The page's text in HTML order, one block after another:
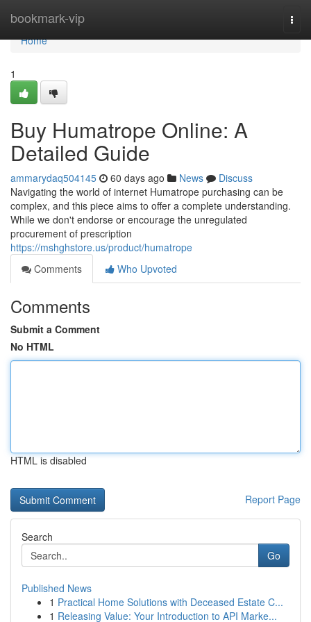
bookmark-vip
Home
Home
1
Buy Humatrope Online: A
Detailed Guide
ammarydaq504145 60 days ago News
Discuss
Navigating the world of internet Humatrope purchasing can be
complex, and this piece aims to offer a complete understanding.
While we don't endorse or encourage the unregulated
procurement of prescription
https://mshghstore.us/product/humatrope
Comments
Who Upvoted
Comments
Submit a Comment
No HTML
HTML is disabled
Report Page
Search
Go
Published News
1 Practical Home Solutions with Deceased Estate C...
1 Releasing Value: Your Introduction to API Marke...